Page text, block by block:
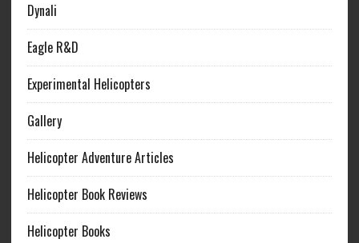
Dynali
Eagle R&D
Experimental Helicopters
Gallery
Helicopter Adventure Articles
Helicopter Book Reviews
Helicopter Books